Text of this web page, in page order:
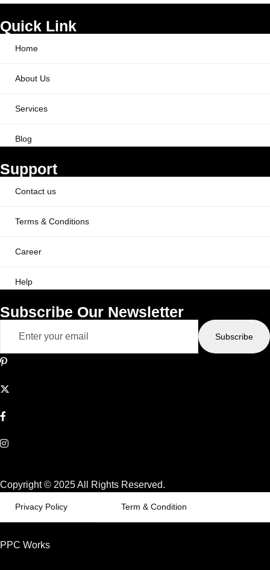
Quick Link
Home
About Us
Services
Blog
Support
Contact us
Terms & Conditions
Career
Help
Subscribe Our Newsletter
Subscribe
Copyright © 2025 All Rights Reserved.
Privacy Policy Term & Condition
PPC Works